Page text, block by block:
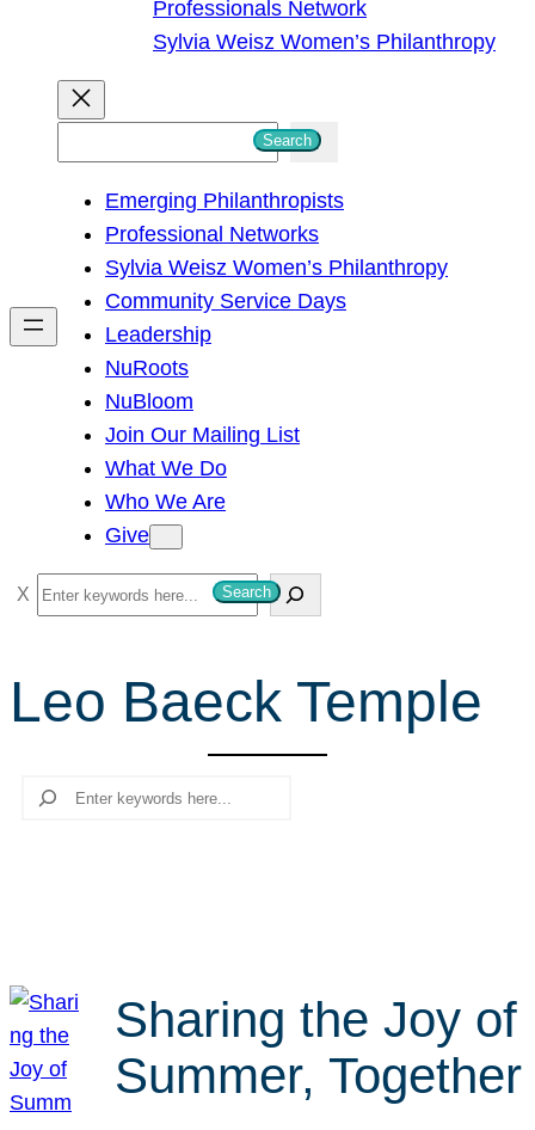
Professionals Network
Sylvia Weisz Women’s Philanthropy
h
Search
Emerging Philanthropists
Professional Networks
Sylvia Weisz Women’s Philanthropy
Community Service Days
Leadership
NuRoots
NuBloom
Join Our Mailing List
What We Do
Who We Are
Give
S
e
c
Search
Leo Baeck Temple
Search
Sharing the Joy of
Summer, Together